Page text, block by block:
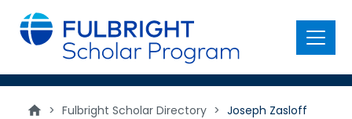
main
content
Menu
> Fulbright Scholar Directory > Joseph Zasloff